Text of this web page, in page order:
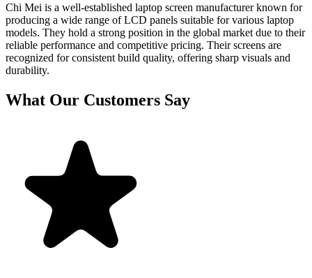
Chi Mei is a well-established laptop screen manufacturer known for
producing a wide range of LCD panels suitable for various laptop
models. They hold a strong position in the global market due to their
reliable performance and competitive pricing. Their screens are
recognized for consistent build quality, offering sharp visuals and
durability.
What Our Customers Say